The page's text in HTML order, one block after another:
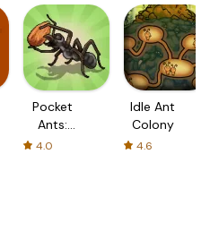
Pocket
Ants:
Colony
4.0
Idle Ant
Colony
4.6